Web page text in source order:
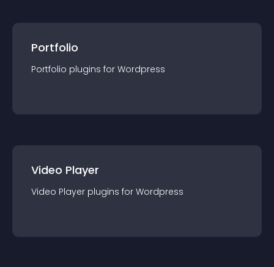
Portfolio
Portfolio plugins for Wordpress
Video Player
Video Player plugins for Wordpress